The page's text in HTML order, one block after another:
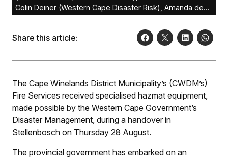
Colin Deiner (Western Cape Disaster Risk), Amanda de
Willet (deputy director of Policy & Strategic Support:
Provincial Fire Services), Dr Elna von Schlicht (CWDM
executive mayor), Reggie Farao (Mayoral Committee
director: CDPS-CWDM), and Piet du Plessis (regional
Share this article:
The Cape Winelands District Municipality’s (CWDM’s)
Fire Services received specialised hazmat equipment,
made possible by the Western Cape Government’s
Disaster Management, during a handover in
Stellenbosch on Thursday 28 August.
The provincial government has embarked on an